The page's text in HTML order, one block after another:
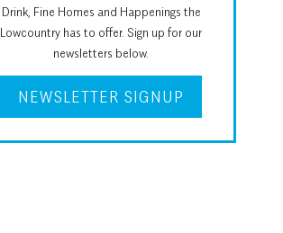
Drink, Fine Homes and Happenings the
Lowcountry has to offer. Sign up for our
newsletters below.
NEWSLETTER SIGNUP